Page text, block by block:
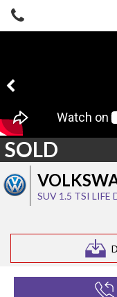
SUV 1.5 TSI LIFE
SOLD